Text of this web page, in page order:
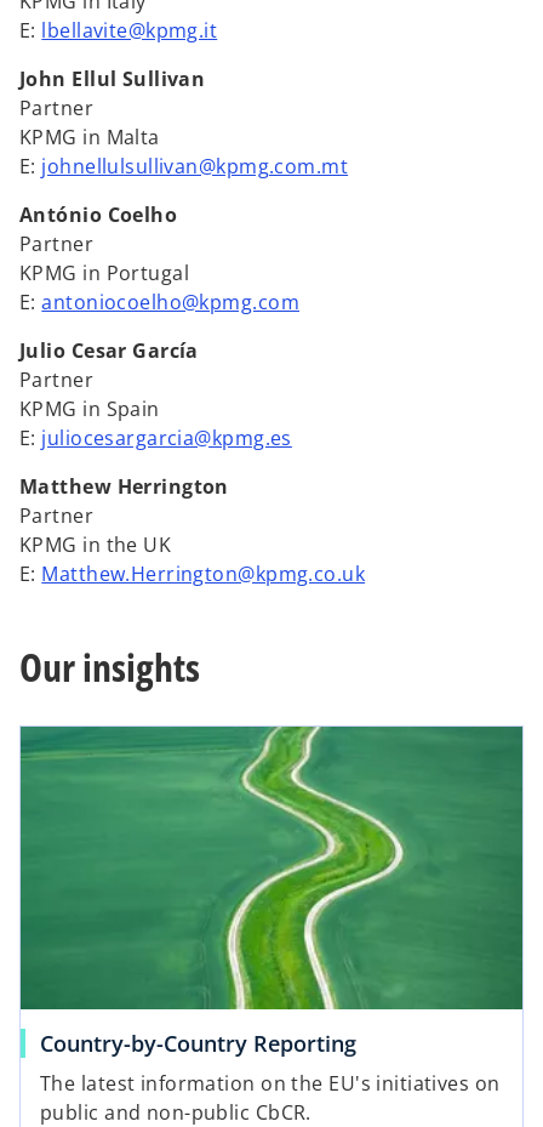
E: lbellavite@kpmg.it
John Ellul Sullivan
Partner
KPMG in Malta
E: johnellulsullivan@kpmg.com.mt
António Coelho
Partner
KPMG in Portugal
E:antoniocoelho@kpmg.com
Julio Cesar García
Partner
KPMG in Spain
E: juliocesargarcia@kpmg.es
Matthew Herrington
Partner
KPMG in the UK
E: Matthew.Herrington@kpmg.co.uk
Our insights
Country-by-Country Reporting
The latest information on the EU's initiatives on
public and non-public CbCR.